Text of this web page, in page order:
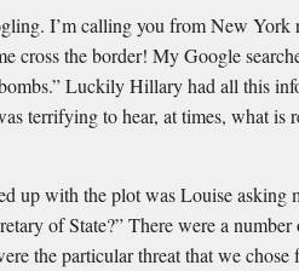
I’m calling you from New York
cross the border! My Google
Luckily Hillary had all this
terrifying to hear, at times, what is
up with the plot was Louise asking
of State?” There were a
the particular threat that we chose